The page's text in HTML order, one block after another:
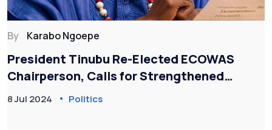
By Karabo Ngoepe
President Tinubu Re-Elected ECOWAS
Chairperson, Calls for Strengthened
Regional Force and Security
8 Jul 2024 Politics